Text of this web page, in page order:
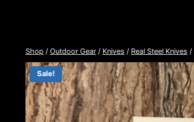
Shop / Outdoor Gear / Knives / Real Steel Knives /
Sale!